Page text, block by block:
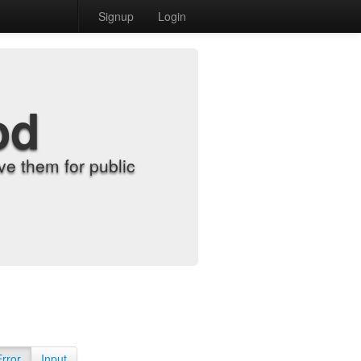
Signup Login
them for public